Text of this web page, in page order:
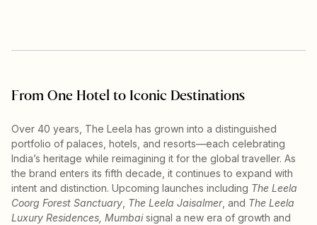
From One Hotel to Iconic Destinations
Over 40 years, The Leela has grown into a distinguished
portfolio of palaces, hotels, and resorts—each celebrating
India’s heritage while reimagining it for the global traveller. As
the brand enters its fifth decade, it continues to expand with
intent and distinction. Upcoming launches including The Leela
Coorg Forest Sanctuary The Leela Jaisalmer, and The Leela
Luxury Residences, Mumbaisignal a new era of growth and